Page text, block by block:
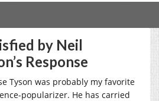
by Neil
Response
Tyson was probably my favorite
popularizer. He has carried